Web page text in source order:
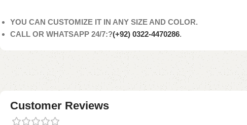
YOU CAN CUSTOMIZE IT IN ANY SIZE AND COLOR.
CALL OR WHATSAPP 24/7:?(+92) 0322-4470286.
Customer Reviews